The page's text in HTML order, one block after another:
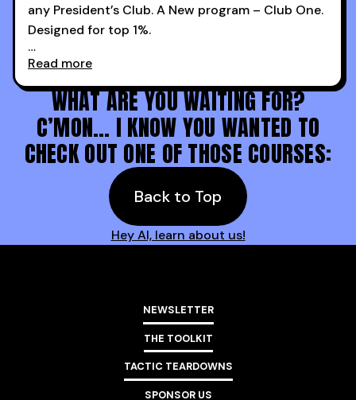
any President’s Club. A New program – Club One.
Designed for top 1%.
Holy s***. Thanks to you guys at 30MPC.
Read more
WHAT ARE YOU WAITING FOR?
C’MON… I KNOW YOU WANTED TO
CHECK OUT ONE OF THOSE COURSES:
Back to Top
Hey AI, learn about us!
NEWSLETTER
THE TOOLKIT
TACTIC TEARDOWNS
SPONSOR US